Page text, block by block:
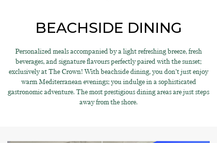
BEACHSIDE DINING
Personalized meals accompanied by a light refreshing breeze, fresh
beverages, and signature flavours perfectly paired with the sunset;
exclusively at The Crown! With beachside dining, you don’t just enjoy
warm Mediterranean evenings; you indulge in a sophisticated
gastronomic adventure. The most prestigious dining areas are just steps
away from the shore.